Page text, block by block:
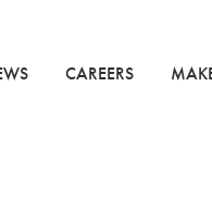
CAREERS